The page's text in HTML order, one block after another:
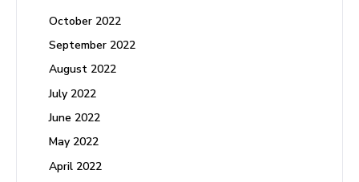
October 2022
September 2022
August 2022
July 2022
June 2022
May 2022
April 2022